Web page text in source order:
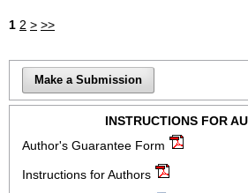
1 2 > >>
Make a Submission
INSTRUCTIONS FOR
Author's Guarantee Form
Instructions for Authors